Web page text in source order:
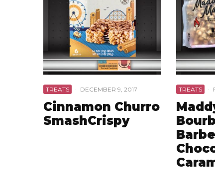
TREATS · DECEMBER 9, 2017
Cinnamon Churro
SmashCrispy
TREATS ·